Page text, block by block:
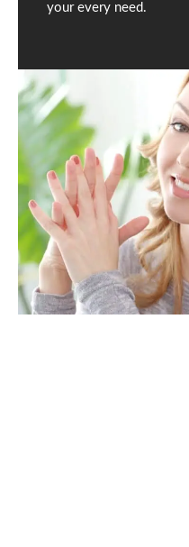
your every need.